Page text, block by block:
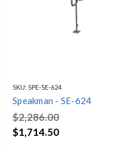
SKU: SPE-SE-624
Speakman - SE-624
$2,286.00
$1,714.50